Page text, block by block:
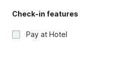
Check-in features
Pay at Hotel